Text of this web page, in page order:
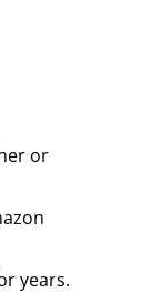
or
years.